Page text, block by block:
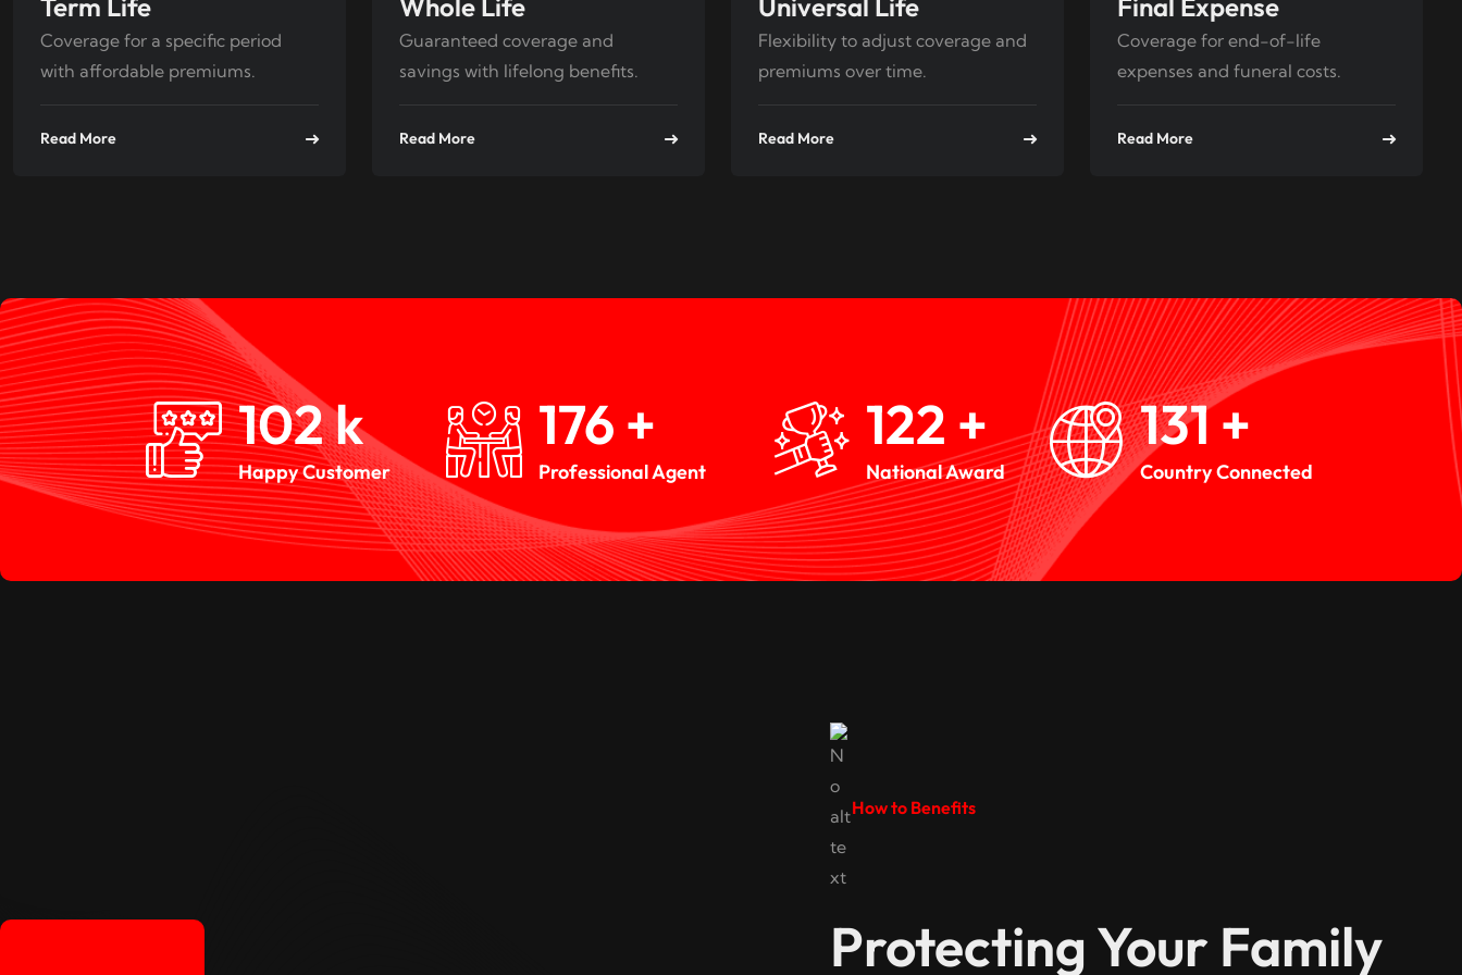
Term Life
Coverage for a specific period
with affordable premiums.
Read More
Whole Life
Guaranteed coverage and
savings with lifelong benefits.
Read More
Universal Life
Flexibility to adjust coverage and
premiums over time.
Read More
Final Expense
Coverage for end-of-life
expenses and funeral costs.
Read More
150k
Happy Customer
259+
Professional Agent
180 +
National Award
193+
Country Connected
How to Benefits
Protecting Your Family